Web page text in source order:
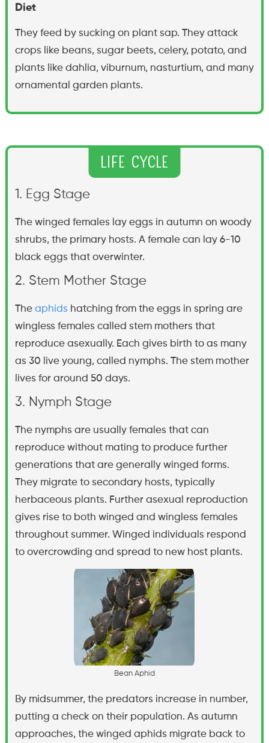
Diet
They feed by sucking on plant sap. They attack
crops like beans, sugar beets, celery, potato, and
plants like dahlia, viburnum, nasturtium, and many
ornamental garden plants.
Life Cycle
1. Egg Stage
The winged females lay eggs in autumn on woody
shrubs, the primary hosts. A female can lay 6-10
black eggs that overwinter.
2. Stem Mother Stage
The aphids hatching from the eggs in spring are
wingless females called stem mothers that
reproduce asexually. Each gives birth to as many
as 30 live young, called nymphs. The stem mother
lives for around 50 days.
3. Nymph Stage
The nymphs are usually females that can
reproduce without mating to produce further
generations that are generally winged forms.
They migrate to secondary hosts, typically
herbaceous plants. Further asexual reproduction
gives rise to both winged and wingless females
throughout summer. Winged individuals respond
to overcrowding and spread to new host plants.
Bean Aphid
By midsummer, the predators increase in number,
putting a check on their population. As autumn
approaches, the winged aphids migrate back to